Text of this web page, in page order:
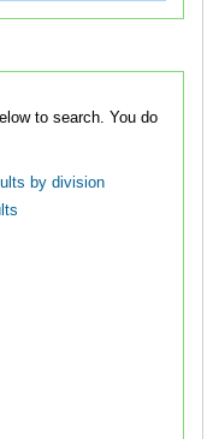
search. You do
by division